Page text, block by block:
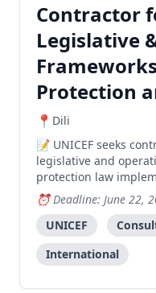
Contractor
Legislative
Protection
Dili
UNICEF seeks
legislative and
protection law
Timor-Leste.
Deadline: June 22,
UNICEF
International